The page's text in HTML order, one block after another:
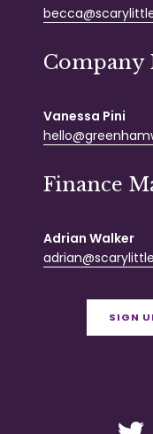
Company
Vanessa Pini
Finance
Adrian Walker
SIGN